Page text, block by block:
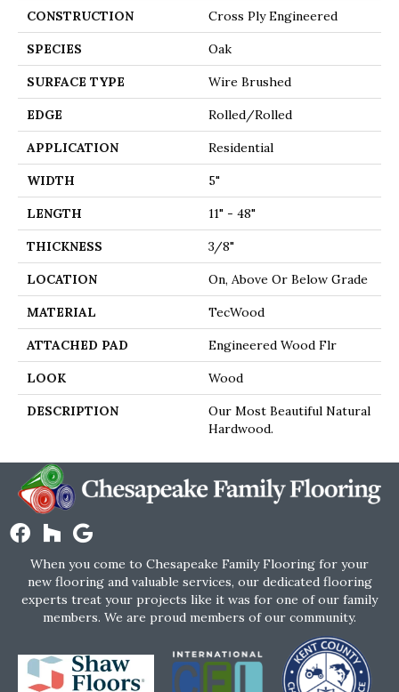
CONSTRUCTION Cross Ply Engineered
SPECIES Oak
SURFACE TYPE Wire Brushed
EDGE Rolled/Rolled
APPLICATION Residential
WIDTH 5"
LENGTH 11" - 48"
THICKNESS 3/8"
LOCATION On, Above Or Below Grade
MATERIAL TecWood
ATTACHED PAD Engineered Wood Flr
LOOK Wood
DESCRIPTION
Our Most Beautiful Natural
Hardwood.
When you come to Chesapeake Family Flooring for your
new flooring and valuable services, our dedicated flooring
experts treat your projects like it was for one of our family
members. We are proud members of our community.